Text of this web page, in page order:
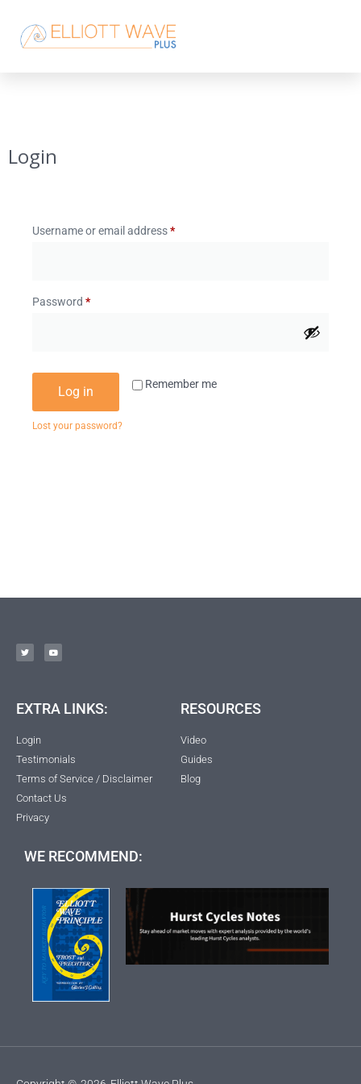
Login
Username or email address*
Password *
Remember me
Log in
Lost your password?
EXTRA LINKS:
Login
Testimonials
Terms of Service / Disclaimer
Contact Us
Privacy
RESOURCES
Video
Guides
Blog
WE RECOMMEND: